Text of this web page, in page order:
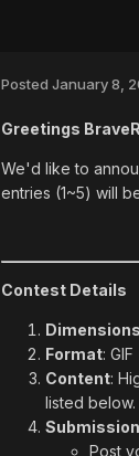
Posted January 8,
Greetings
We'd like to
entries (1~5) will
Contest Details
Dimensions
Format:
Content:
listed below.
Submission
Post